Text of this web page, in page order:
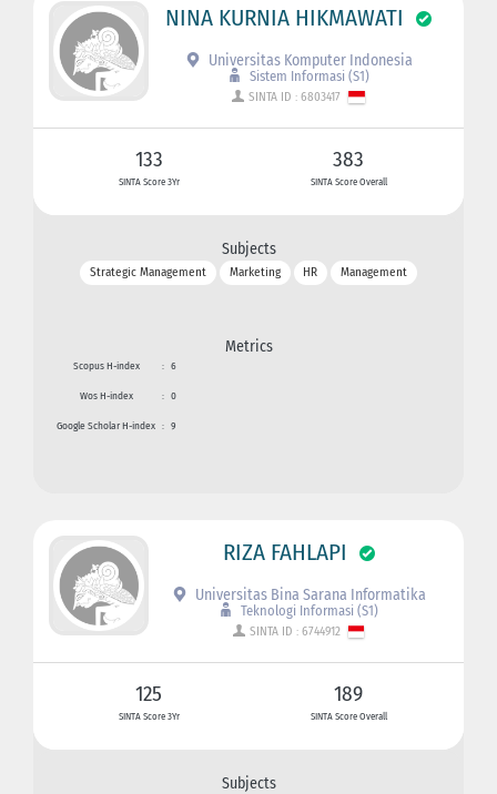
NINA KURNIA HIKMAWATI
Universitas Komputer Indonesia
Sistem Informasi (S1)
SINTA ID : 6803417
133
SINTA Score 3Yr
383
SINTA Score Overall
Subjects
Strategic Management Marketing HR Management
Metrics
Scopus H-index : 6
Wos H-index : 0
Google Scholar H-index : 9
RIZA FAHLAPI
Universitas Bina Sarana Informatika
Teknologi Informasi (S1)
SINTA ID : 6744912
125
SINTA Score 3Yr
189
SINTA Score Overall
Subjects